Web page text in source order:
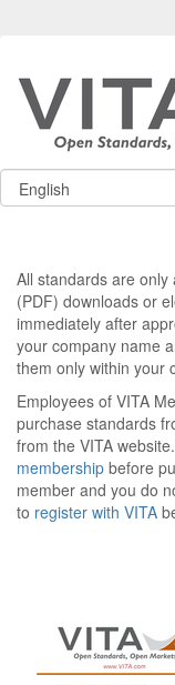
All standards are
(PDF) downloads or
immediately after
your company name
them only within your
Employees of VITA
purchase standards
from the VITA website.
membership before
member and you do
to register with VITA